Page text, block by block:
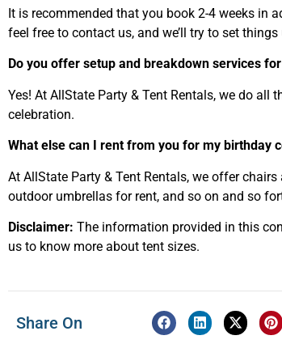
It is recommended that you book 2-4 weeks in
feel free to contact us, and we’ll try to set
Do you offer setup and breakdown services
Yes! At AllState Party & Tent Rentals, we do
celebration.
What else can I rent from you for my birthday
At AllState Party & Tent Rentals, we offer
outdoor umbrellas for rent, and so on and so
Disclaimer: The information provided in this
us to know more about tent sizes.
Share On